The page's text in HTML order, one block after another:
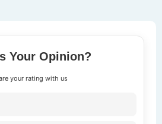
Your Opinion?
your rating with us